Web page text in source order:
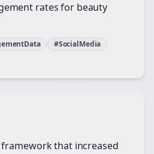
rates for beauty
#SocialMedia
framework that increased